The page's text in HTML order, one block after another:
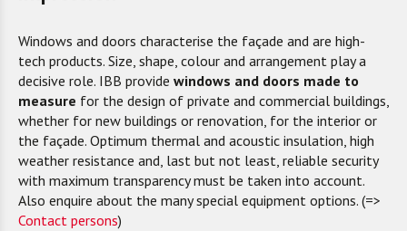
Windows and doors characterise the façade and are high-
tech products. Size, shape, colour and arrangement play a
decisive role. IBB provide windows and doors made to
measure for the design of private and commercial buildings,
whether for new buildings or renovation, for the interior or
the façade. Optimum thermal and acoustic insulation, high
weather resistance and, last but not least, reliable security
with maximum transparency must be taken into account.
Also enquire about the many special equipment options. (=>
Contact persons)